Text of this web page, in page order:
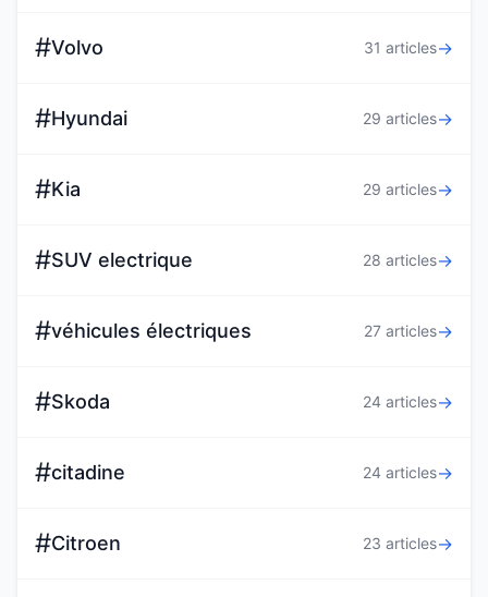
#Volvo 31 articles→
#Hyundai 29 articles→
#Kia 29 articles→
#SUV electrique 28 articles→
#véhicules électriques 27 articles→
#Skoda 24 articles→
#citadine 24 articles→
#Citroen 23 articles→